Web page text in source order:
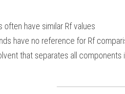
often have similar Rf values
have no reference for Rf
that separates all components